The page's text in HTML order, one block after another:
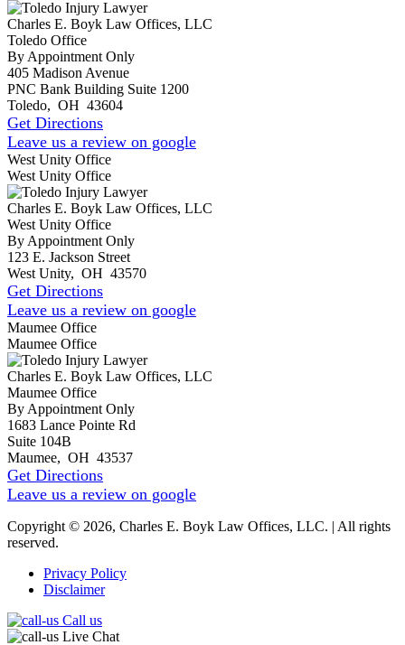
Charles E. Boyk Law Offices, LLC
Toledo Office
By Appointment Only
405 Madison Avenue
PNC Bank Building Suite 1200
Toledo, OH 43604
Get Directions
Leave us a review on google
West Unity Office
West Unity Office
Charles E. Boyk Law Offices, LLC
West Unity Office
By Appointment Only
123 E. Jackson Street
West Unity, OH 43570
Get Directions
Leave us a review on google
Maumee Office
Maumee Office
Charles E. Boyk Law Offices, LLC
Maumee Office
By Appointment Only
1683 Lance Pointe Rd
Suite 104B
Maumee, OH 43537
Get Directions
Leave us a review on google
Copyright © 2026, Charles E. Boyk Law Offices, LLC. | All rights
reserved.
Privacy Policy
Disclaimer
Call us
Live Chat